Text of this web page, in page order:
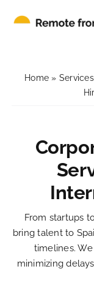
FOR INDIVIDUALS
CONTACT
Home » Services
From startups
bring talent to
timelines.
minimizing